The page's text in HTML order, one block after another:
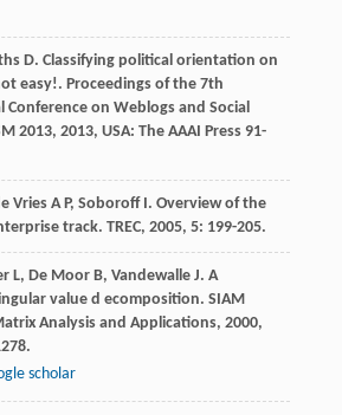
D. Classifying political orientation on
easy!. Proceedings of the 7th
on Weblogs and Social
2013, 2013, USA: The AAAI Press 91-
Vries A P, Soboroff I. Overview of the
track. TREC, 2005, 5: 199-205.
L, De Moor B, Vandewalle J. A
value d ecomposition. SIAM
Analysis and Applications, 2000,
scholar